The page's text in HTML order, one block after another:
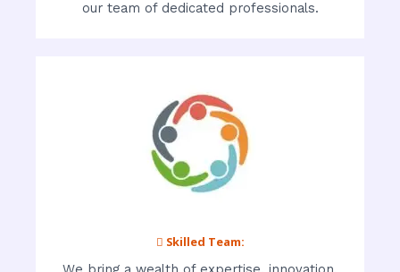
our team of dedicated professionals.
 Skilled Team: